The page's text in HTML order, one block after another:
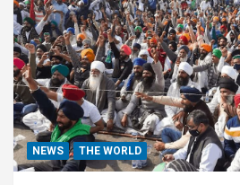
NEWS THE WORLD